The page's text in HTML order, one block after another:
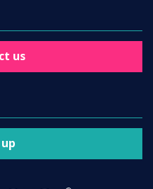
us